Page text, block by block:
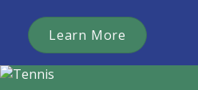
Learn More